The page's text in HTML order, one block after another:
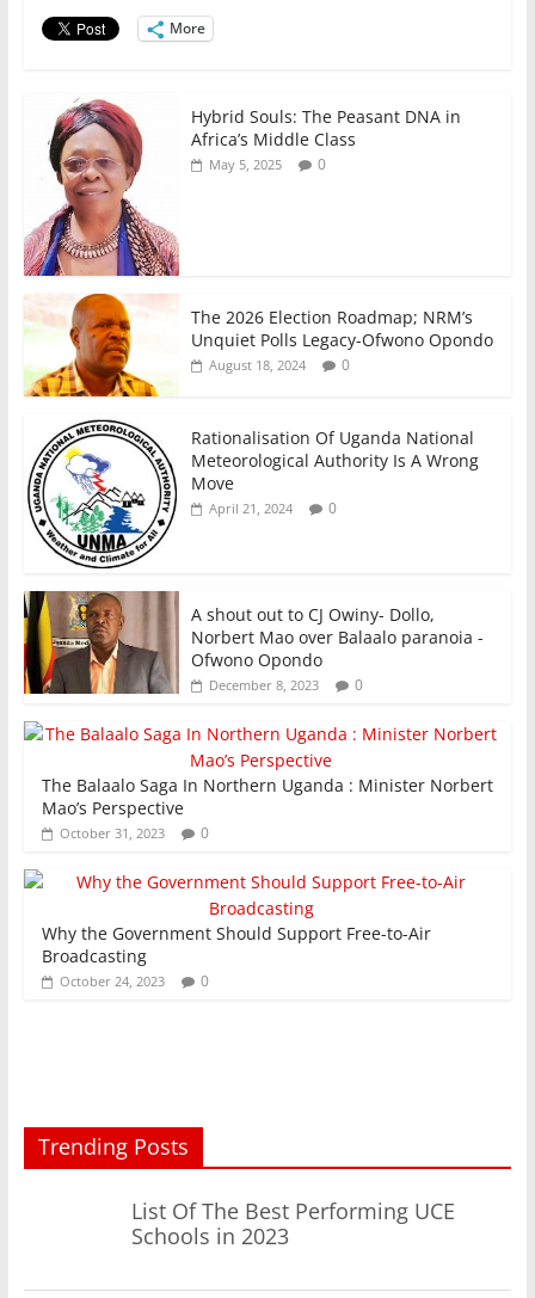
o More
Hybrid Souls: The Peasant DNA in
Africa’s Middle Class
May 5, 2025 0
The 2026 Election Roadmap; NRM’s
Unquiet Polls Legacy-Ofwono Opondo
August 18, 2024 0
Rationalisation Of Uganda National
Meteorological Authority Is A Wrong
Move
April 21, 2024 0
A shout out to CJ Owiny- Dollo,
Norbert Mao over Balaalo paranoia -
Ofwono Opondo
December 8, 2023 0
The Balaalo Saga In Northern Uganda : Minister Norbert
Mao’s Perspective
October 31, 2023 0
Why the Government Should Support Free-to-Air
Broadcasting
October 24, 2023 0
Trending Posts
List Of The Best Performing UCE
Schools in 2023